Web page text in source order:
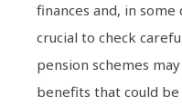
finances and, in some
crucial to check
pension schemes
benefits that could